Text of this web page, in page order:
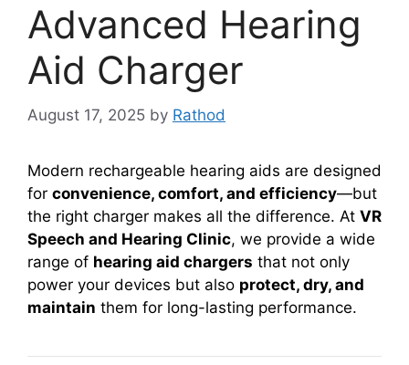
Advanced Hearing
Aid Charger
August 17, 2025 by Rathod
Modern rechargeable hearing aids are designed
for convenience, comfort, and efficiency—but
the right charger makes all the difference. At VR
Speech and Hearing Clinic, we provide a wide
range of hearing aid chargers that not only
power your devices but also protect, dry, and
maintain them for long-lasting performance.